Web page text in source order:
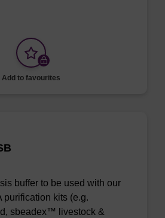
Add to favourites
buffer to be used with our
kits (e.g.
sbeadex™ livestock &